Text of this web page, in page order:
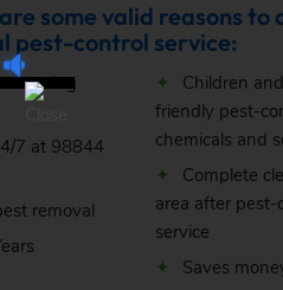
some valid reasons to
pest-control service:
testing
7 at 98844
removal
Children
friendly pest-
chemicals and
Complete
area after pest-
service
Saves